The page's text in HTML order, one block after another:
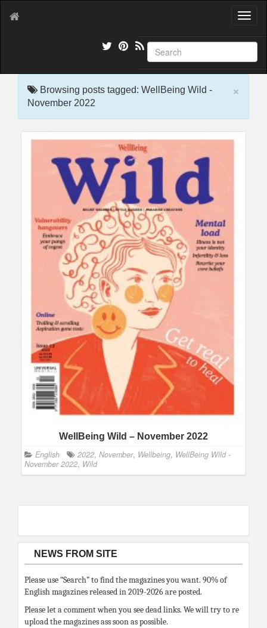
T
g
l
e
×
Browsing posts tagged: WellBeing Wild -
November 2022
WellBeing Wild – November 2022
English 2022, November, Wellbeing, WellBeing Wild -
November 2022, Wild
NEWS FROM SITE
Please use “Search” to find the magazines you want. 90% of
English magazines released in 2019-2026 are posted.
Please let a comment when you see dead links. We will try to re
upload the magazines ass soon as possible.